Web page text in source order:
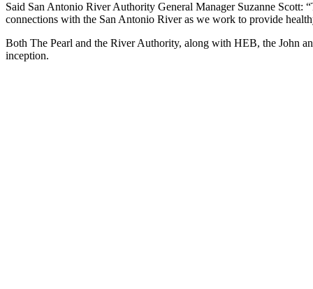
Said San Antonio River Authority General Manager Suzanne
connections with the San Antonio River as we work to provide
Both The Pearl and the River Authority, along with HEB, the John
inception.